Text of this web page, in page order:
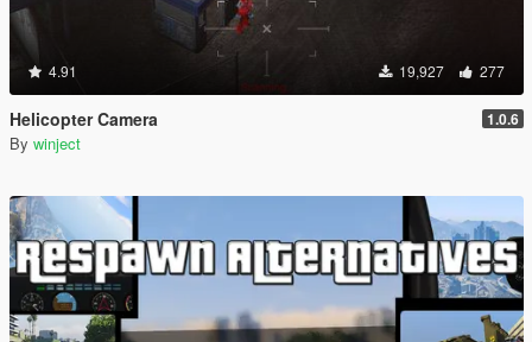
4.91 19,927 277
Helicopter Camera 1.0.6
By winject